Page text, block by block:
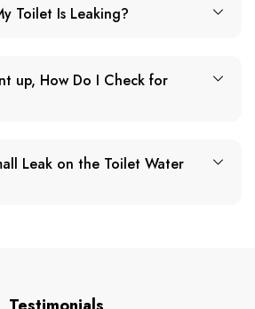
Toilet Is Leaking?
up, How Do I Check for
Leak on the Toilet Water